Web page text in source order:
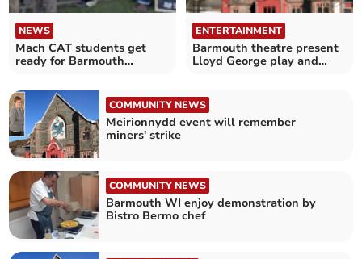
NEWS
Mach CAT students get
ready for Barmouth
ENTERTAINMENT
Barmouth theatre present
Lloyd George play and
COMMUNITY NEWS
Meirionnydd event will remember
miners' strike
COMMUNITY NEWS
Barmouth WI enjoy demonstration by
Bistro Bermo chef